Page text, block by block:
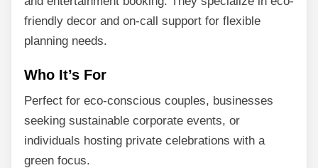
friendly decor and on-call support for flexible
planning needs.
Who It’s For
Perfect for eco-conscious couples, businesses
seeking sustainable corporate events, or
individuals hosting private celebrations with a
green focus.